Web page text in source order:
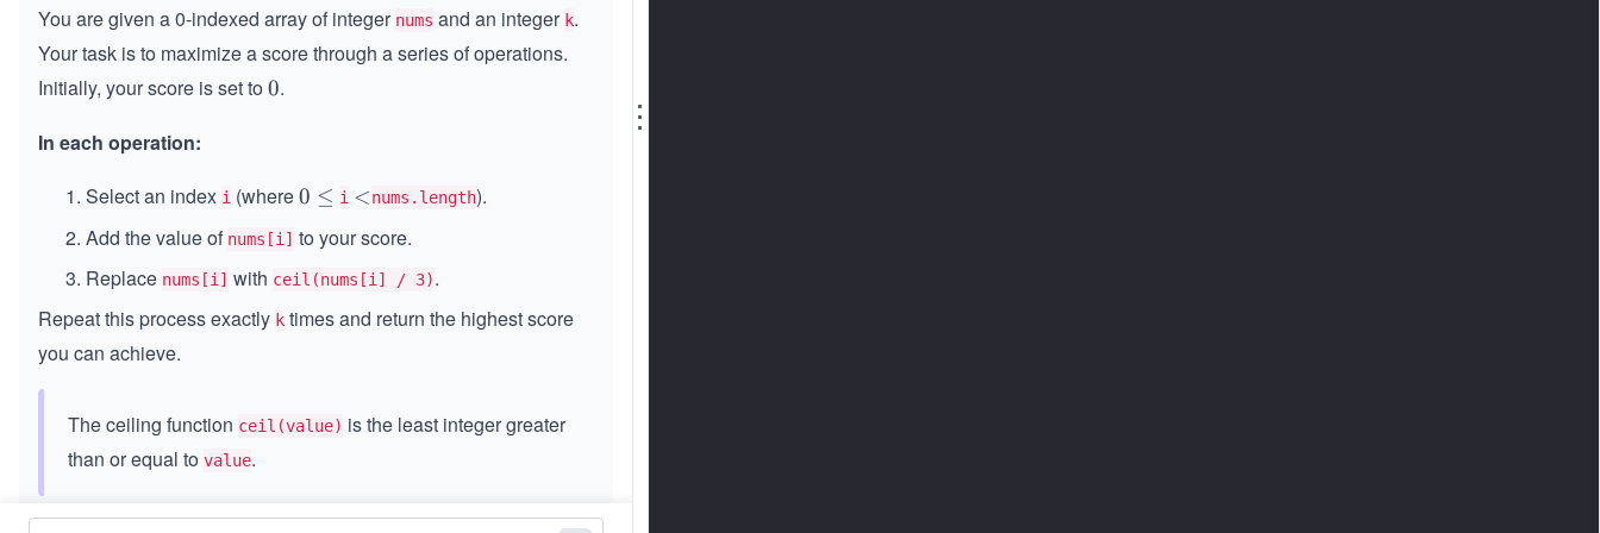
You are given a 0-indexed array of integer nums and an integer k.
Your task is to maximize a score through a series of operations.
Initially, your score is set to0
0.
In each operation:
Select an index i (where0
0 ≤ i <
<nums.length).
Add the value of nums[i] to your score.
Replace nums[i] with ceil(nums[i] / 3).
Repeat this process exactly k times and return the highest score
you can achieve.
The ceiling function ceil(value) is the least integer greater
than or equal to value.
Constraints:
⋮